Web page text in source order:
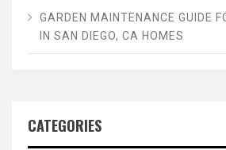
GARDEN MAINTENANCE GUIDE
IN SAN DIEGO, CA HOMES
CATEGORIES